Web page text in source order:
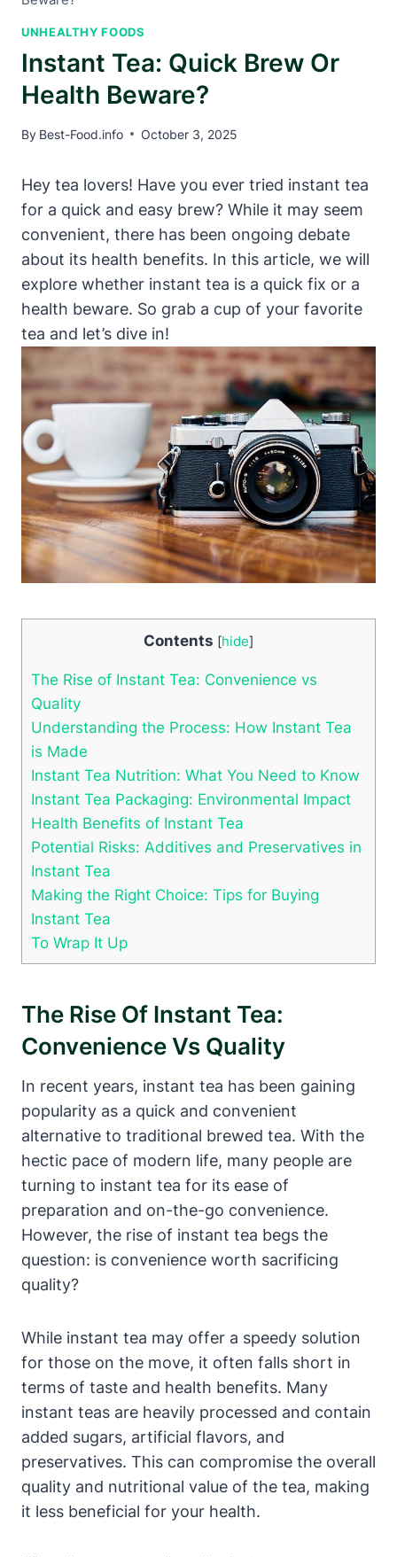
UNHEALTHY FOODS
Instant Tea: Quick Brew Or
Health Beware?
By Best-Food.info October 3, 2025
Hey tea lovers! Have you ever tried instant tea
for a quick and easy brew? While it may seem
convenient, there has been ongoing debate
about its health benefits. In this article, we will
explore whether instant tea is a quick fix or a
health beware. So grab a cup of your favorite
tea and let’s dive in!
Contents [hide]
The Rise of Instant Tea: Convenience vs
Quality
Understanding the Process: How Instant Tea
is Made
Instant Tea Nutrition: What You Need to Know
Instant Tea Packaging: Environmental Impact
Health Benefits of Instant Tea
Potential Risks: Additives and Preservatives in
Instant Tea
Making the Right Choice: Tips for Buying
Instant Tea
To Wrap It Up
The Rise Of Instant Tea:
Convenience Vs Quality
In recent years, instant tea has been gaining
popularity as a quick and convenient
alternative to traditional brewed tea. With the
hectic pace of modern life, many people are
turning to instant tea for its ease of
preparation and on-the-go convenience.
However, the rise of instant tea begs the
question: is convenience worth sacrificing
quality?
While instant tea may offer a speedy solution
for those on the move, it often falls short in
terms of taste and health benefits. Many
instant teas are heavily processed and contain
added sugars, artificial flavors, and
preservatives. This can compromise the overall
quality and nutritional value of the tea, making
it less beneficial for your health.